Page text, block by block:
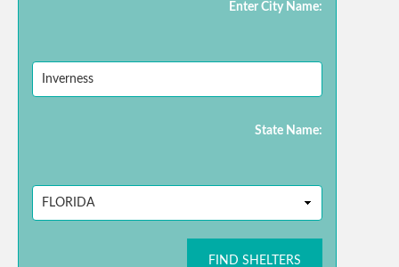
Enter City Name:
State Name:
FIND SHELTERS